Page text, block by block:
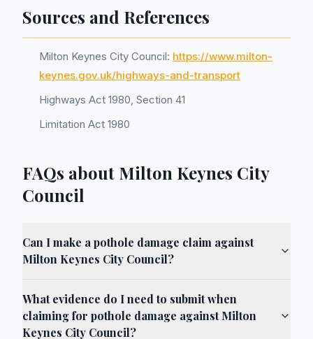
Sources and References
Milton Keynes City Council: https://www.milton-
keynes.gov.uk/highways-and-transport
Highways Act 1980, Section 41
Limitation Act 1980
FAQs about Milton Keynes City
Council
Can I make a pothole damage claim against
Milton Keynes City Council?
What evidence do I need to submit when
claiming for pothole damage against Milton
Keynes City Council?